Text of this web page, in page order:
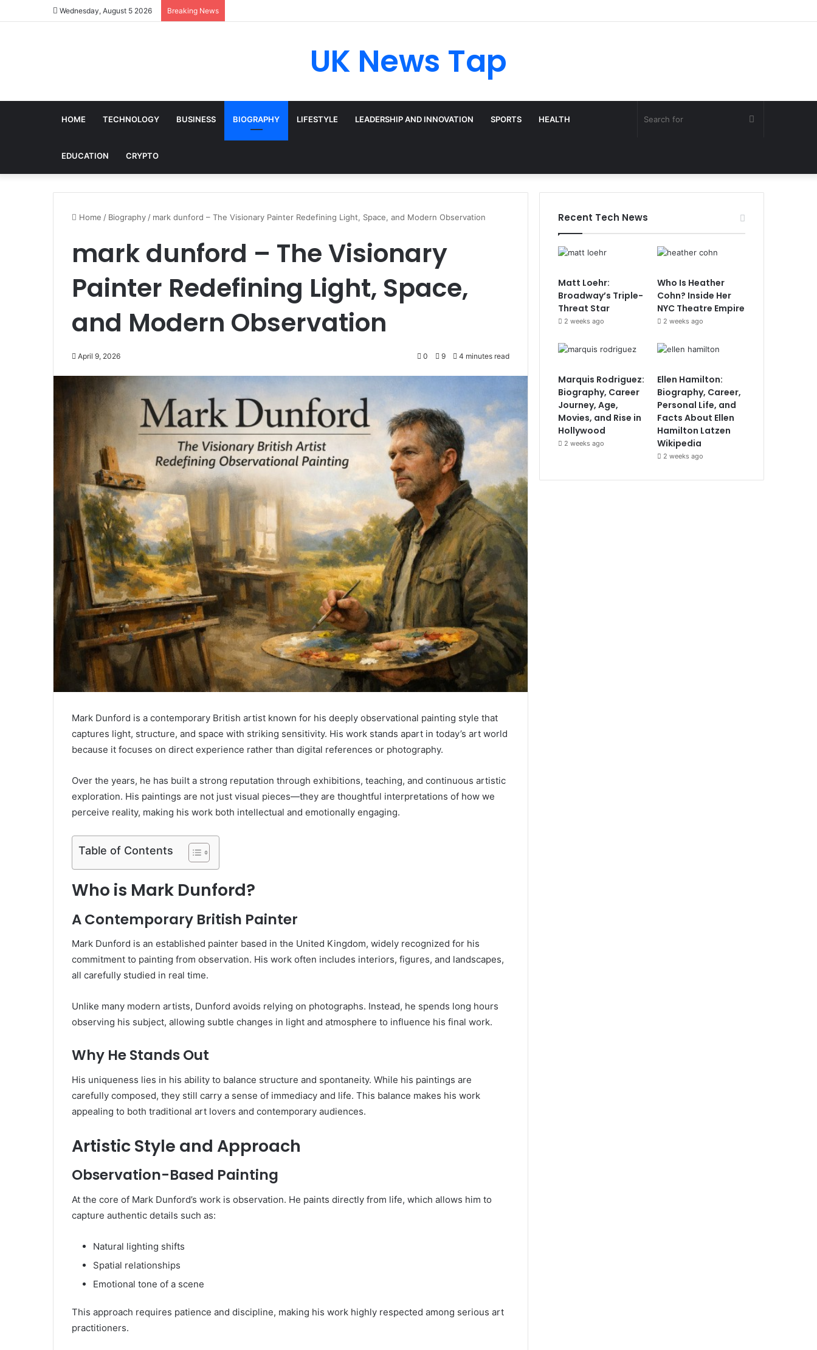
Wednesday, August 5 2026 Breaking News
UK News Tap
HOME TECHNOLOGY BUSINESS BIOGRAPHY LIFESTYLE LEADERSHIP AND INNOVATION SPORTS HEALTH
EDUCATION CRYPTO
Search
Home / Biography / mark dunford – The Visionary Painter Redefining Light, Space, and Modern Observation
mark dunford – The Visionary
Painter Redefining Light, Space,
and Modern Observation
April 9, 2026 0 9 4 minutes read
Mark Dunford is a contemporary British artist known for his deeply observational painting style that
captures light, structure, and space with striking sensitivity. His work stands apart in today’s art world
because it focuses on direct experience rather than digital references or photography.
Over the years, he has built a strong reputation through exhibitions, teaching, and continuous artistic
exploration. His paintings are not just visual pieces—they are thoughtful interpretations of how we
perceive reality, making his work both intellectual and emotionally engaging.
Table of Contents
Who is Mark Dunford?
A Contemporary British Painter
Mark Dunford is an established painter based in the United Kingdom, widely recognized for his
commitment to painting from observation. His work often includes interiors, figures, and landscapes,
all carefully studied in real time.
Unlike many modern artists, Dunford avoids relying on photographs. Instead, he spends long hours
observing his subject, allowing subtle changes in light and atmosphere to influence his final work.
Why He Stands Out
His uniqueness lies in his ability to balance structure and spontaneity. While his paintings are
carefully composed, they still carry a sense of immediacy and life. This balance makes his work
appealing to both traditional art lovers and contemporary audiences.
Artistic Style and Approach
Observation-Based Painting
At the core of Mark Dunford’s work is observation. He paints directly from life, which allows him to
capture authentic details such as:
Natural lighting shifts
Spatial relationships
Emotional tone of a scene
This approach requires patience and discipline, making his work highly respected among serious art
practitioners.
Recent Tech News
Matt Loehr:
Broadway’s Triple-
Threat Star
2 weeks ago
Who Is Heather
Cohn? Inside Her
NYC Theatre Empire
2 weeks ago
Marquis Rodriguez:
Biography, Career
Journey, Age,
Movies, and Rise in
Hollywood
2 weeks ago
Ellen Hamilton:
Biography, Career,
Personal Life, and
Facts About Ellen
Hamilton Latzen
Wikipedia
2 weeks ago